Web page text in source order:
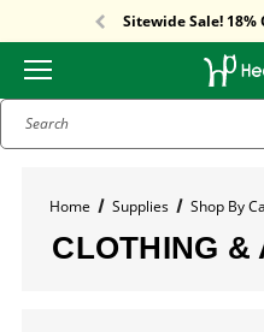
Sitewide Sale! 18%
Sitewide Sale! 18%
Search
Home Supplies Shop By
CLOTHING &